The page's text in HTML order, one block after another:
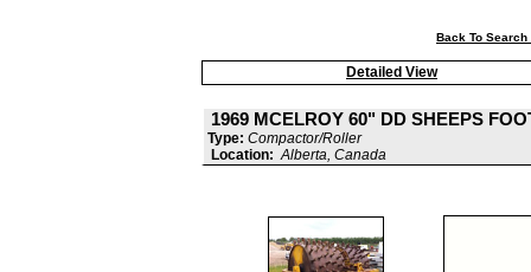
Back To Search
Detailed View
1969 MCELROY 60" DD SHEEPS
Type: Compactor/Roller
Location: Alberta, Canada